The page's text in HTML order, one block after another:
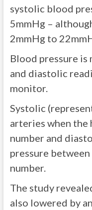
systolic blood
5mmHg –
2mmHg to
Blood pressure is
and diastolic
monitor.
Systolic
arteries when the
number and
pressure
number.
The study
also lowered by